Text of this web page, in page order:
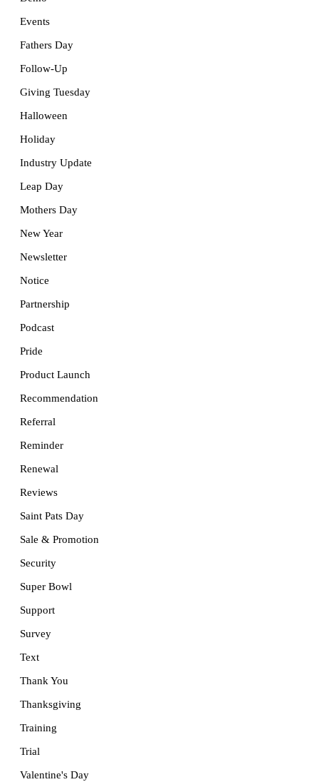
Events
Fathers Day
Follow-Up
Giving Tuesday
Halloween
Holiday
Industry Update
Leap Day
Mothers Day
New Year
Newsletter
Notice
Partnership
Podcast
Pride
Product Launch
Recommendation
Referral
Reminder
Renewal
Reviews
Saint Pats Day
Sale & Promotion
Security
Super Bowl
Support
Survey
Text
Thank You
Thanksgiving
Training
Trial
Valentine's Day